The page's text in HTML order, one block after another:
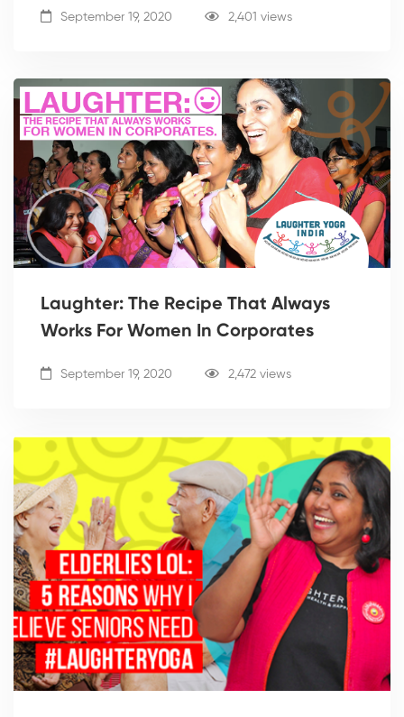
September 19, 2020 2,401 views
Laughter: The Recipe That Always
Works For Women In Corporates
September 19, 2020 2,472 views